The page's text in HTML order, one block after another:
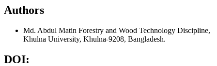
Authors
Md. Abdul Matin Forestry and Wood Technology Discipline,
Khulna University, Khulna-9208, Bangladesh.
DOI: